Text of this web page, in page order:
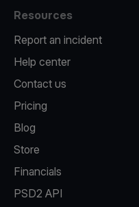
Resources
Report an incident
Help center
Contact us
Pricing
Blog
Store
Financials
PSD2 API